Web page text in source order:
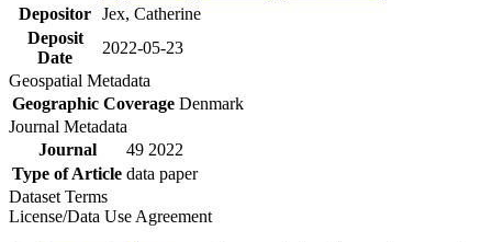
Depositor Jex, Catherine
Deposit
Date
2022-05-23
Geospatial Metadata
Geographic Coverage Denmark
Journal Metadata
Journal
49 2022
Type of Article data paper
Dataset Terms
License/Data Use Agreement